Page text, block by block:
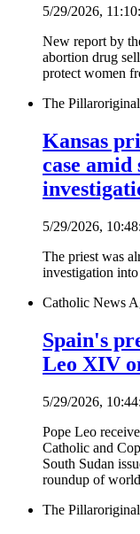
5/29/2026,
New report by
abortion drug
protect women
The Pillar
Kansas
case
5/29/2026,
The priest was
investigation
Catholic News
Spain's
Leo XIV
5/29/2026,
Pope Leo
Catholic and
South Sudan
roundup of
The Pillar